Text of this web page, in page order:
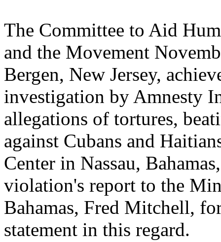
The Committee to Aid
and the Movement
Bergen, New Jersey,
investigation by Amnesty
allegations of tortures,
against Cubans and
Center in Nassau,
violation's report to the
Bahamas, Fred Mitchell,
statement in this regard.